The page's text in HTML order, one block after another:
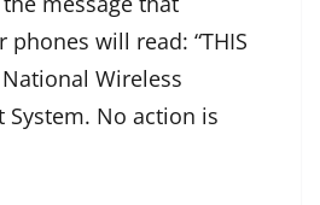
will read: “THIS
National Wireless
System. No action is